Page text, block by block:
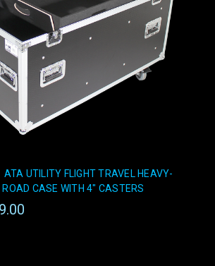
ATA UTILITY FLIGHT TRAVEL HEAVY-
CASE WITH 4" CASTERS